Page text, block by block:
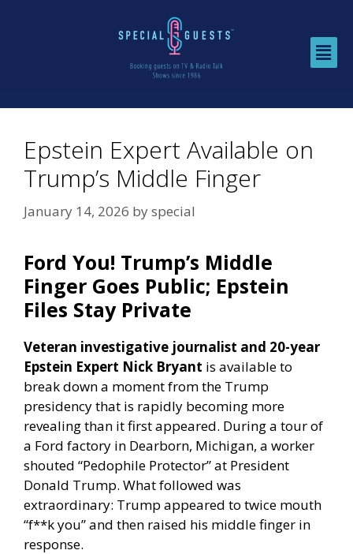
Epstein Expert Available on
Trump’s Middle Finger
January 14, 2026 byspecial
Ford You! Trump’s Middle
Finger Goes Public; Epstein
Files Stay Private
Veteran investigative journalist and 20-year
Epstein Expert Nick Bryant is available to
break down a moment from the Trump
presidency that is rapidly becoming more
revealing than it first appeared. During a tour of
a Ford factory in Dearborn, Michigan, a worker
shouted “Pedophile Protector” at President
Donald Trump. What followed was
extraordinary: Trump appeared to twice mouth
“f**k you” and then raised his middle finger in
response.